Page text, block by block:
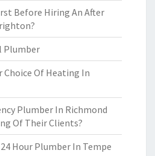
Before Hiring An After
Plumber
Choice Of Heating In
Plumber In Richmond
Of Their Clients?
Hour Plumber In Tempe